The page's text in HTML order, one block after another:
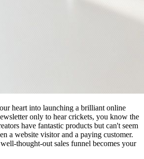
heart into launching a brilliant online
only to hear crickets, you know the
have fantastic products but can't seem
a website visitor and a paying customer.
thought-out sales funnel becomes your